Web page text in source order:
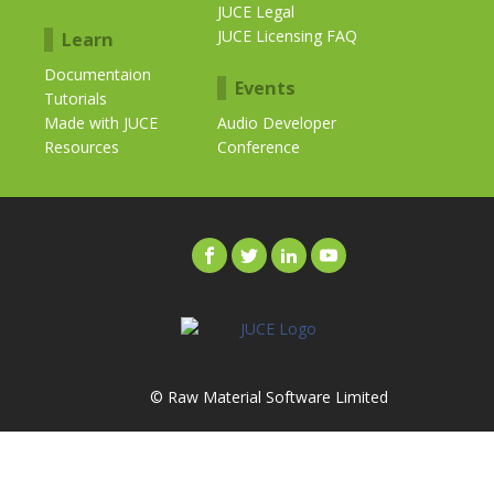
Learn
Documentaion
Tutorials
Made with JUCE
Resources
JUCE Legal
JUCE Licensing FAQ
Events
Audio Developer
Conference
© Raw Material Software Limited